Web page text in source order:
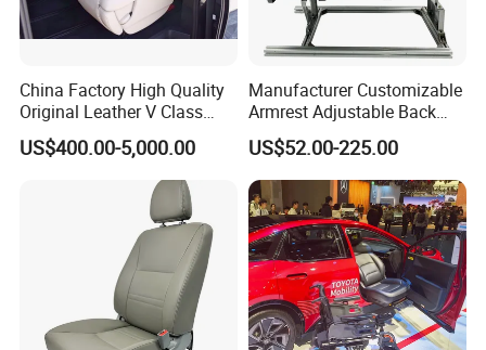
China Factory High Quality
Original Leather V Class
W447 Luxury Adjustable
Smart Electric Business Car
Seat for Vito Metris VIP
MPV Sprinter Conversion
US$400.00-5,000.00
Manufacturer Customizable
Armrest Adjustable Back
Passenger Seat for Bus and
Minibus
US$52.00-225.00